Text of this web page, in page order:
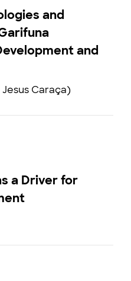
and
and
Caraça)
a Driver for